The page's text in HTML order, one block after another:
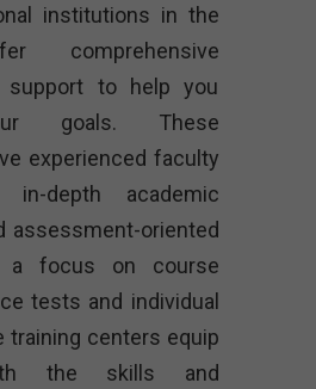
institutions in the
comprehensive
support to help you
goals. These
experienced faculty
in-depth academic
assessment-oriented
a focus on course
tests and individual
training centers equip
the skills and